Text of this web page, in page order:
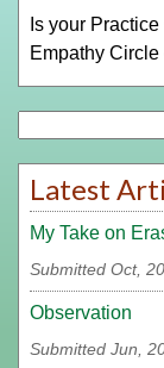
Is your
Empathy
Latest
My Take on
Submitted Oct,
Observation
Submitted Jun,